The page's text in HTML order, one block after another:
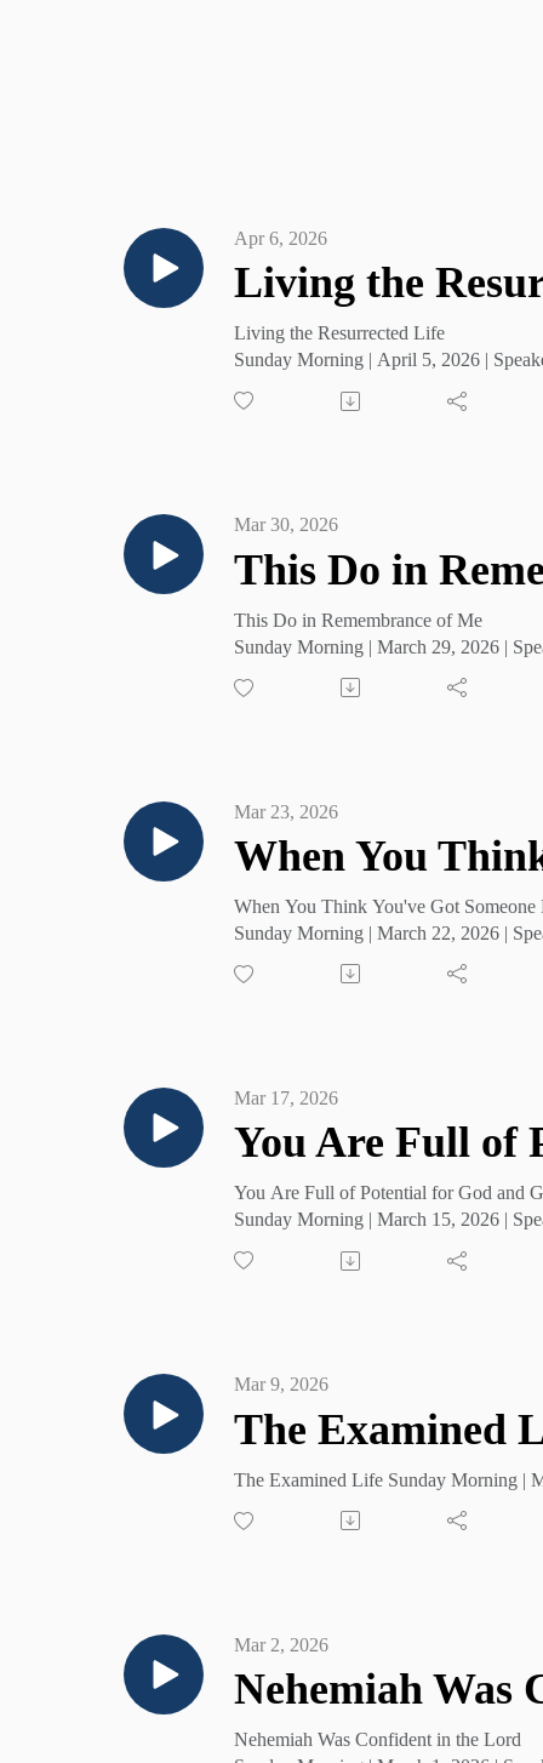
Living the
Apr 6, 2026
Living the Resurrected Life
Sunday Morning | April 5, 2026 |
This Do in
Mar 30, 2026
This Do in Remembrance of Me
Sunday Morning | March 29, 2026 |
When You
Mar 23, 2026
When You Think You've Got Someone
Sunday Morning | March 22, 2026 |
You Are Full of
Mar 17, 2026
You Are Full of Potential for God and
Sunday Morning | March 15, 2026 |
The Examined
Mar 9, 2026
The Examined Life Sunday Morning |
Nehemiah Was
Mar 2, 2026
Nehemiah Was Confident in the Lord